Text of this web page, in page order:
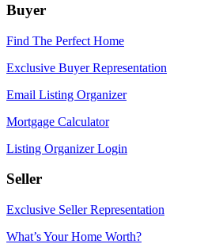
Buyer
Find The Perfect Home
Exclusive Buyer Representation
Email Listing Organizer
Mortgage Calculator
Listing Organizer Login
Seller
Exclusive Seller Representation
What’s Your Home Worth?